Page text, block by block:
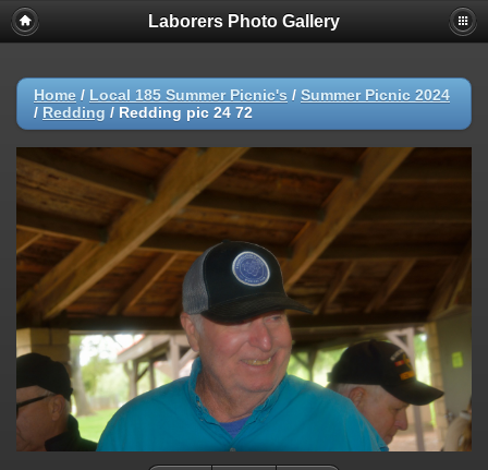
Laborers Photo Gallery
Home / Local 185 Summer Picnic's / Summer Picnic 2024
/ Redding / Redding pic 24 72